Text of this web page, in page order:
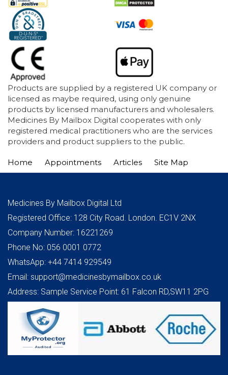
Products are supplied by a registered UK company or
licensed as maybe required, using only genuine
products by licensed manufacturers and wholesalers.
Medicines By Mailbox Digital cooperates with only
registered medical practitioners who are the services
providers and product suppliers to the public.
Home Appointments Articles Site Map
Medicines By Mailbox Digital Ltd
Registered Office: 128 City Road. London. EC1V 2NX
Company Number: 16221269
Phone No: 056 0001 0772
WhatsApp: +44 7414 929549
Email: support@medicinesbymailbox.co.uk
Address: Sample Service Point: 61 Falcon RD,SW11 2PG